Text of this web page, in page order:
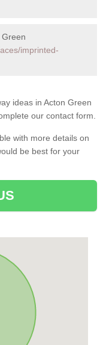
imprinted-
ideas in Acton Green
our contact form.
with more details on
be best for your